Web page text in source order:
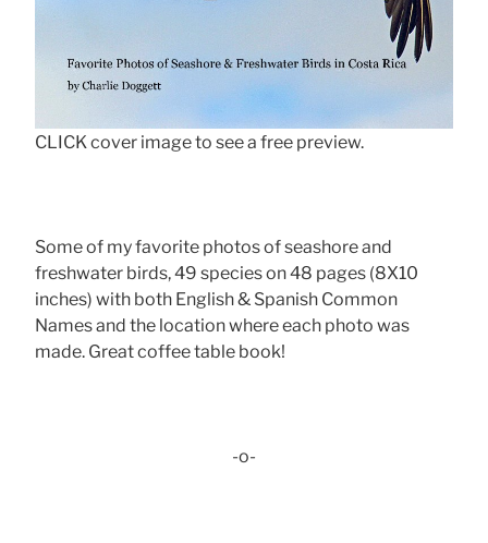
CLICK cover image to see a free preview.
Some of my favorite photos of seashore and
freshwater birds, 49 species on 48 pages (8X10
inches) with both English & Spanish Common
Names and the location where each photo was
made. Great coffee table book!
-o-